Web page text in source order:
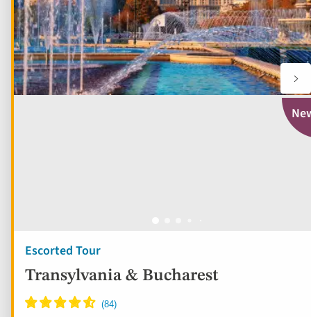
Escorted Tour
Transylvania & Bucharest